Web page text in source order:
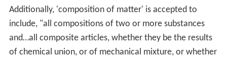
Additionally, 'composition of matter' is accepted to
include, "all compositions of two or more substances
and…all composite articles, whether they be the results
of chemical union, or of mechanical mixture, or whether